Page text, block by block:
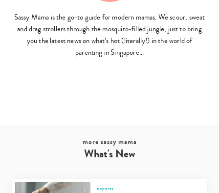
Sassy Mama is the go-to guide for modern mamas. We scour, sweat
and drag strollers through the mosquito-filled jungle, just to bring
you the latest news on what’s hot (literally!) in the world of
parenting in Singapore…
more sassy mama
What's New
experts